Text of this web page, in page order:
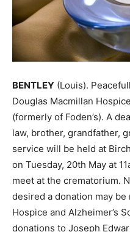
BENTLEY (Louis).
Douglas Macmillan
(formerly of Foden’s). A
law, brother, grandfather,
service will be held at
on Tuesday, 20th May at
meet at the crematorium.
desired a donation may be
Hospice and Alzheimer’s
donations to Joseph